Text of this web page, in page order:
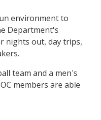
environment to
Department's
nights out, day trips,
team and a men's
members are able